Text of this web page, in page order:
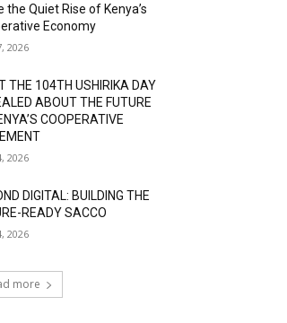
the Quiet Rise of Kenya’s
Economy
2026
THE 104TH USHIRIKA DAY
ABOUT THE FUTURE
COOPERATIVE
2026
DIGITAL: BUILDING THE
READY SACCO
2026
more